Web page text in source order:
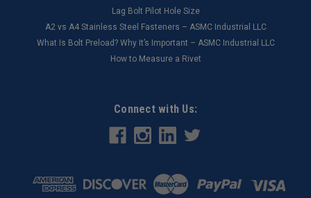
Lag Bolt Pilot Hole Size
​A2 vs A4 Stainless Steel Fasteners – ASMC Industrial LLC
What Is Bolt Preload? Why It’s Important – ASMC Industrial LLC
How to Measure a Rivet
Connect with Us: